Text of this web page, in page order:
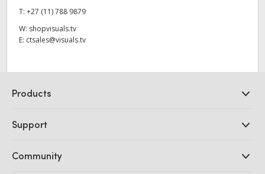
T: +27 (11) 788 9879
W: shopvisuals.tv
E: ctsales@visuals.tv
Products
DaVinci Resolve and Fusion Software
Ultimatte
Support
Support Center
Community